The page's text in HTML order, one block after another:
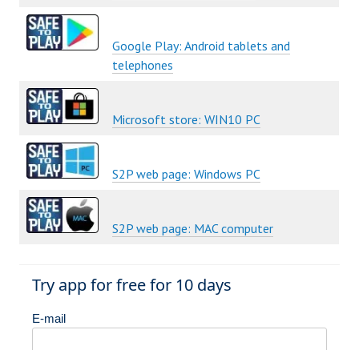
Google Play: Android tablets and
telephones
Microsoft store: WIN10 PC
S2P web page: Windows PC
S2P web page: MAC computer